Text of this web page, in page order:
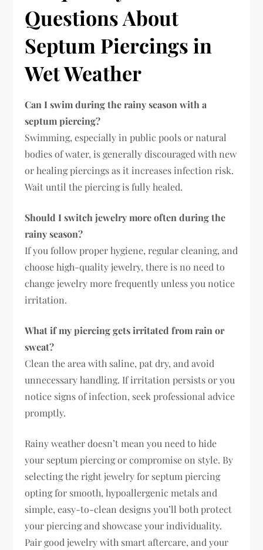
Questions About
Septum Piercings in
Wet Weather
Can I swim during the rainy season with a
septum piercing?
Swimming, especially in public pools or natural
bodies of water, is generally discouraged with new
or healing piercings as it increases infection risk.
Wait until the piercing is fully healed.
Should I switch jewelry more often during the
rainy season?
If you follow proper hygiene, regular cleaning, and
choose high-quality jewelry, there is no need to
change jewelry more frequently unless you notice
irritation.
What if my piercing gets irritated from rain or
sweat?
Clean the area with saline, pat dry, and avoid
unnecessary handling. If irritation persists or you
notice signs of infection, seek professional advice
promptly.
Rainy weather doesn’t mean you need to hide
your septum piercing or compromise on style. By
selecting the right jewelry for septum piercing
opting for smooth, hypoallergenic metals and
simple, easy-to-clean designs you’ll both protect
your piercing and showcase your individuality.
Pair good jewelry with smart aftercare, and your